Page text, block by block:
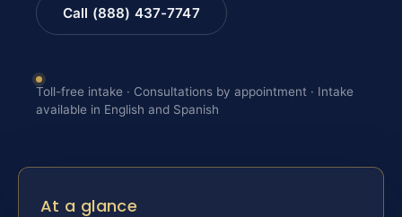
Call (888) 437-7747
Toll-free intake · Consultations by appointment · Intake
available in English and Spanish
At a glance